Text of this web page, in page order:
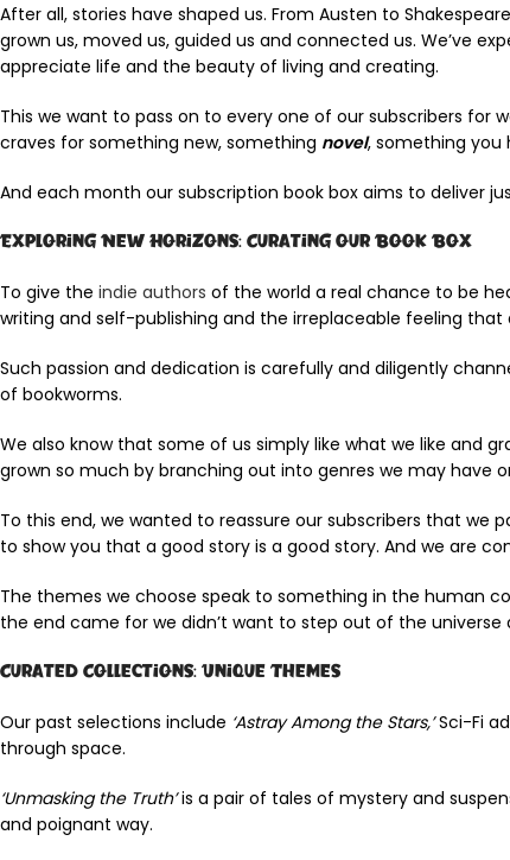
After all, stories have shaped us. From Austen to
grown us, moved us, guided us and connected us. We’ve
appreciate life and the beauty of living and creating.
This we want to pass on to every one of our subscribers for
craves for something new, something novel, something you
And each month our subscription book box aims to deliver
Exploring New Horizons: Curating our Book Box
To give the indie authors of the world a real chance to be
writing and self-publishing and the irreplaceable feeling that
Such passion and dedication is carefully and diligently
of bookworms.
We also know that some of us simply like what we like and
grown so much by branching out into genres we may have
To this end, we wanted to reassure our subscribers that
to show you that a good story is a good story. And we are
The themes we choose speak to something in the human
the end came for we didn’t want to step out of the universe
Curated Collections: Unique Themes
Our past selections include ‘Astray Among the Stars,’Sci-Fi
through space.
‘Unmasking the Truth’is a pair of tales of mystery and
and poignant way.